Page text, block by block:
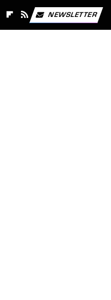
NEWSLETTER